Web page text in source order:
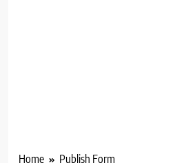
Home Publish Form